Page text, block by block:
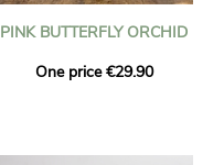
PINK BUTTERFLY ORCHID
One price €29.90